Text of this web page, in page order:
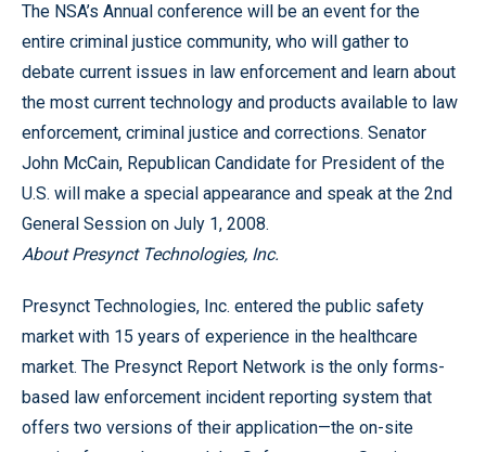
The NSA’s Annual conference will be an event for the
entire criminal justice community, who will gather to
debate current issues in law enforcement and learn about
the most current technology and products available to law
enforcement, criminal justice and corrections. Senator
John McCain, Republican Candidate for President of the
U.S. will make a special appearance and speak at the 2nd
General Session on July 1, 2008.
About Presynct Technologies, Inc.
Presynct Technologies, Inc. entered the public safety
market with 15 years of experience in the healthcare
market. The Presynct Report Network is the only forms-
based law enforcement incident reporting system that
offers two versions of their application—the on-site